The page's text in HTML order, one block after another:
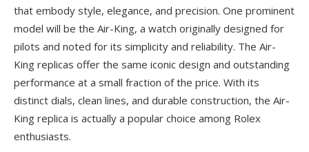
that embody style, elegance, and precision. One prominent
model will be the Air-King, a watch originally designed for
pilots and noted for its simplicity and reliability. The Air-
King replicas offer the same iconic design and outstanding
performance at a small fraction of the price. With its
distinct dials, clean lines, and durable construction, the Air-
King replica is actually a popular choice among Rolex
enthusiasts.